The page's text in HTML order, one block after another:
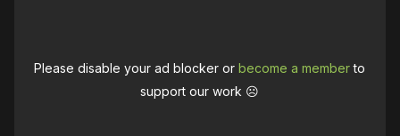
Please disable your ad blocker orbecome a memberto
support our work ☹️